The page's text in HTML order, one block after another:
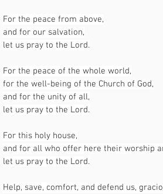
For the peace from above,
and for our salvation,
let us pray to the Lord.
For the peace of the whole world,
for the well-being of the Church of God,
and for the unity of all,
let us pray to the Lord.
For this holy house,
and for all who offer here their worship
let us pray to the Lord.
Help, save, comfort, and defend us,